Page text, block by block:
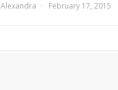
Alexandra February 17, 2015